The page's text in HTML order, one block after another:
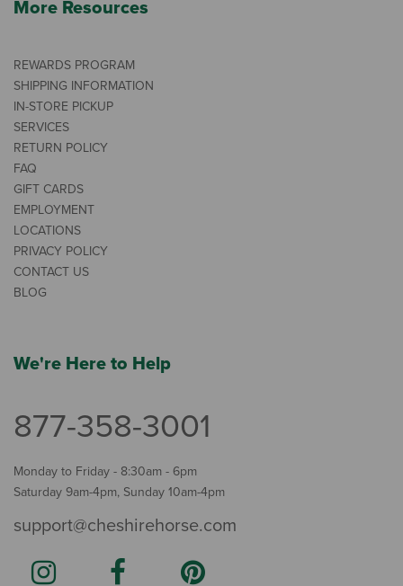
More Resources
REWARDS PROGRAM
SHIPPING INFORMATION
IN-STORE PICKUP
SERVICES
RETURN POLICY
FAQ
GIFT CARDS
EMPLOYMENT
LOCATIONS
PRIVACY POLICY
CONTACT US
BLOG
We're Here to Help
877-358-3001
Monday to Friday - 8:30am - 6pm
Saturday 9am-4pm, Sunday 10am-4pm
support@cheshirehorse.com